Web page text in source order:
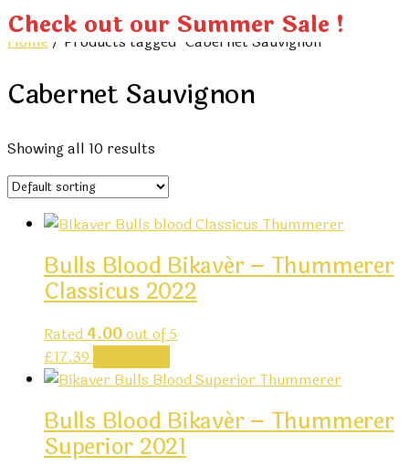
Check out our Summer Sale !
Home/ Products tagged “Cabernet Sauvignon”
Cabernet Sauvignon
Showing all 10 results
Bulls Blood Bikavér – Thummerer
Classicus 2022
Rated4.00out of 5
£17.39
Bulls Blood Bikavér – Thummerer
Superior 2021